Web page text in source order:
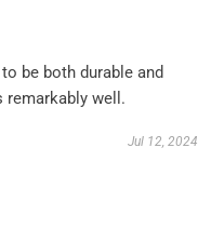
be both durable and
well.
Jul 12, 2024